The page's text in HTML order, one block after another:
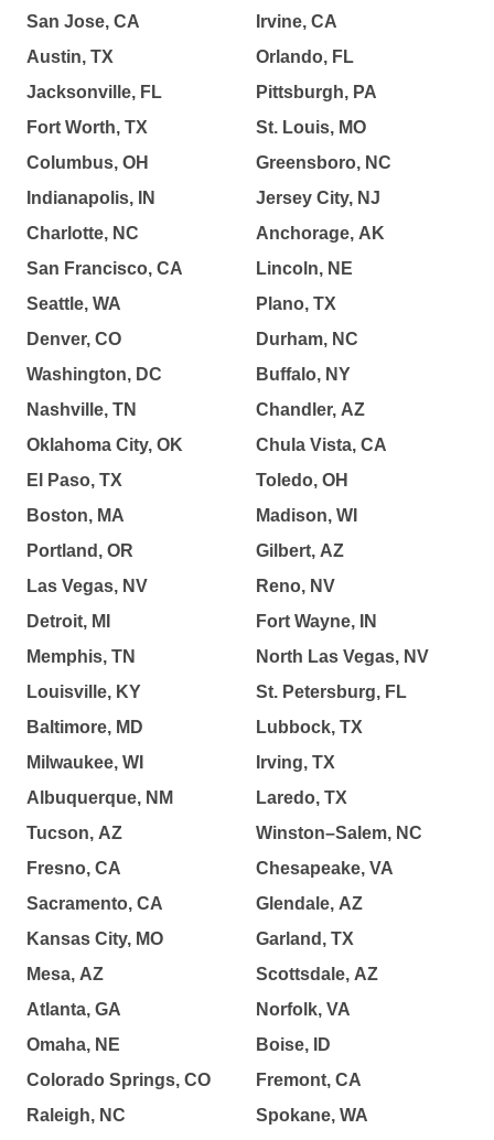
San Jose, CA
Austin, TX
Jacksonville, FL
Fort Worth, TX
Columbus, OH
Indianapolis, IN
Charlotte, NC
San Francisco, CA
Seattle, WA
Denver, CO
Washington, DC
Nashville, TN
Oklahoma City, OK
El Paso, TX
Boston, MA
Portland, OR
Las Vegas, NV
Detroit, MI
Memphis, TN
Louisville, KY
Baltimore, MD
Milwaukee, WI
Albuquerque, NM
Tucson, AZ
Fresno, CA
Sacramento, CA
Kansas City, MO
Mesa, AZ
Atlanta, GA
Omaha, NE
Colorado Springs, CO
Raleigh, NC
Irvine, CA
Orlando, FL
Pittsburgh, PA
St. Louis, MO
Greensboro, NC
Jersey City, NJ
Anchorage, AK
Lincoln, NE
Plano, TX
Durham, NC
Buffalo, NY
Chandler, AZ
Chula Vista, CA
Toledo, OH
Madison, WI
Gilbert, AZ
Reno, NV
Fort Wayne, IN
North Las Vegas, NV
St. Petersburg, FL
Lubbock, TX
Irving, TX
Laredo, TX
Winston–Salem, NC
Chesapeake, VA
Glendale, AZ
Garland, TX
Scottsdale, AZ
Norfolk, VA
Boise, ID
Fremont, CA
Spokane, WA